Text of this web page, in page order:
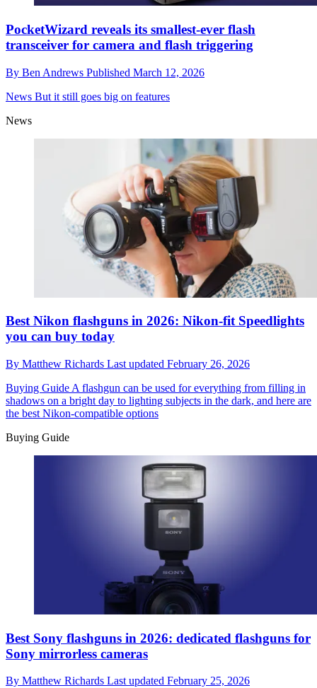
PocketWizard reveals its smallest-ever flash
transceiver for camera and flash triggering
By Ben Andrews Published March 12, 2026
News But it still goes big on features
News
Best Nikon flashguns in 2026: Nikon-fit Speedlights
you can buy today
By Matthew Richards Last updated February 26, 2026
Buying Guide A flashgun can be used for everything from filling in
shadows on a bright day to lighting subjects in the dark, and here are
the best Nikon-compatible options
Buying Guide
Best Sony flashguns in 2026: dedicated flashguns for
Sony mirrorless cameras
By Matthew Richards Last updated February 25, 2026